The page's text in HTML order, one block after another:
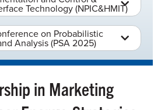
Technology (NPIC&HMIT)
on Probabilistic
Analysis (PSA 2025)
in Marketing